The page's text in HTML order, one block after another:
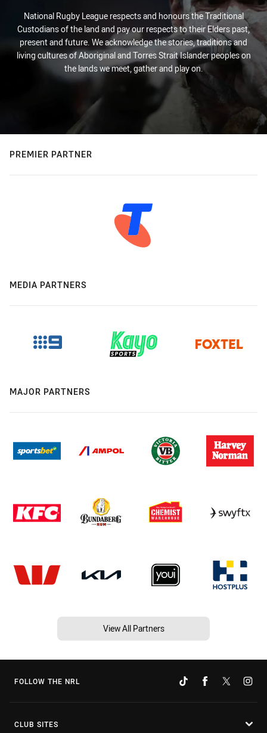
National Rugby League respects and honours the Traditional
Custodians of the land and pay our respects to their Elders past,
present and future. We acknowledge the stories, traditions and
living cultures of Aboriginal and Torres Strait Islander peoples on
the lands we meet, gather and play on.
PREMIER PARTNER
MEDIA PARTNERS
MAJOR PARTNERS
View All Partners
FOLLOW THE NRL
CLUB SITES